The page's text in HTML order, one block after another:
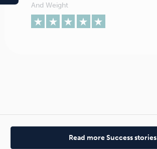
And Weight
Read more Success stories